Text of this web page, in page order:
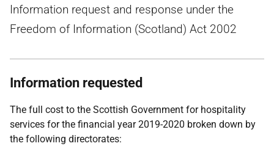
Information request and response under the
Freedom of Information (Scotland) Act 2002
Information requested
The full cost to the Scottish Government for hospitality
services for the financial year 2019-2020 broken down by
the following directorates: